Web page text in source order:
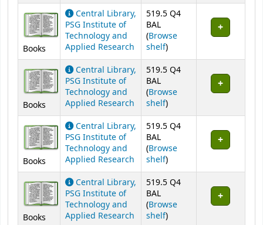
Books
Central Library,
PSG Institute of
Technology and
Applied Research
519.5 Q4
BAL
(Browse
shelf(Opens below)
)
Books
Central Library,
PSG Institute of
Technology and
Applied Research
519.5 Q4
BAL
(Browse
shelf(Opens below)
)
Books
Central Library,
PSG Institute of
Technology and
Applied Research
519.5 Q4
BAL
(Browse
shelf(Opens below)
)
Books
Central Library,
PSG Institute of
Technology and
Applied Research
519.5 Q4
BAL
(Browse
shelf(Opens below)
)